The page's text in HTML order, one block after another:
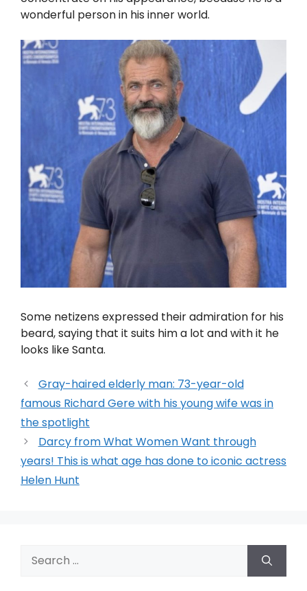
wonderful person in his inner world.
Some netizens expressed their admiration for his
beard, saying that it suits him a lot and with it he
looks like Santa.
Gray-haired elderly man: 73-year-old
famous Richard Gere with his young wife was in
the spotlight
Darcy from What Women Want through
years! This is what age has done to iconic actress
Helen Hunt
for: